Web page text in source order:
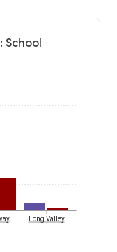
School
Long Valley